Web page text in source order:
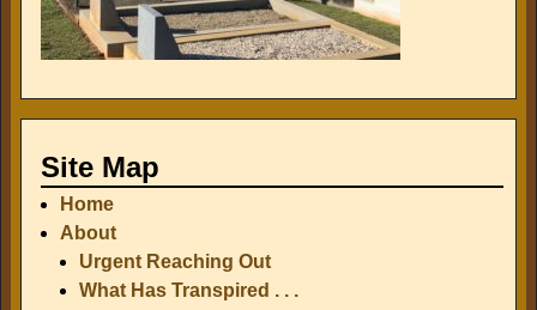
Site Map
Home
About
Urgent Reaching Out
What Has Transpired . . .